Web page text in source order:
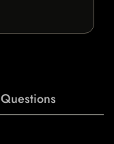
Questions